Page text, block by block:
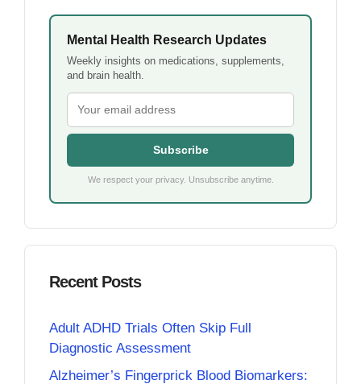
Mental Health Research Updates
Weekly insights on medications, supplements,
and brain health.
Subscribe
We respect your privacy. Unsubscribe anytime.
Recent Posts
Adult ADHD Trials Often Skip Full
Diagnostic Assessment
Alzheimer’s Fingerprick Blood Biomarkers: